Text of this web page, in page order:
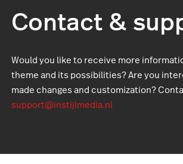
Contact &
Would you like to receive more
theme and its possibilities? Are you
made changes and customization?
support@instijlmedia.nl